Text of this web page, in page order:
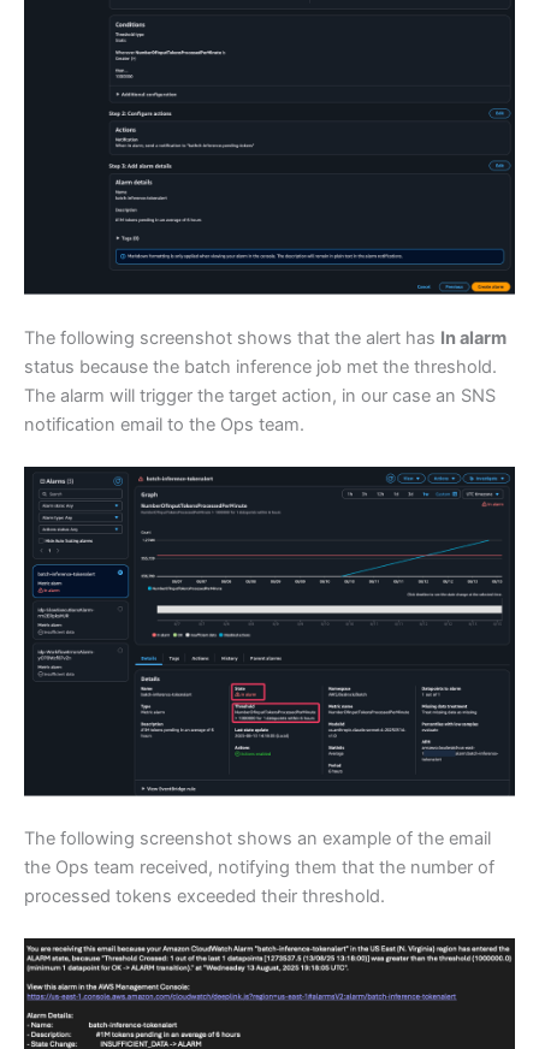
The following screenshot shows that the alert has In alarm
status because the batch inference job met the threshold.
The alarm will trigger the target action, in our case an SNS
notification email to the Ops team.
The following screenshot shows an example of the email
the Ops team received, notifying them that the number of
processed tokens exceeded their threshold.